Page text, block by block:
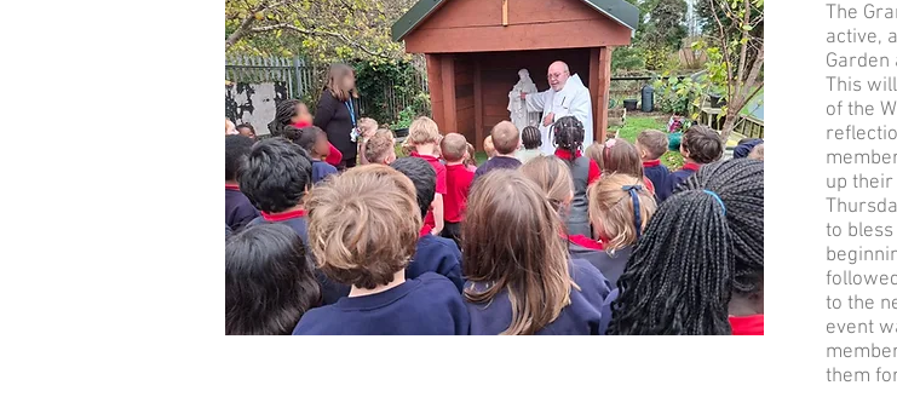
The
active,
Garden
This
of the
up
to
to the
event
them